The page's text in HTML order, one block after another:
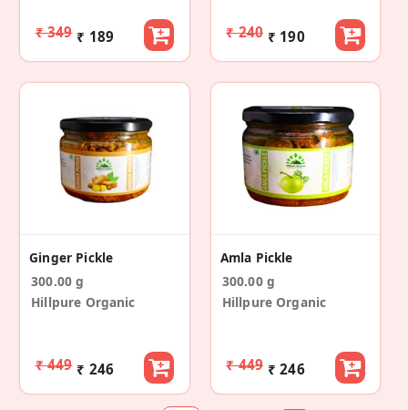
₹ 349 ₹ 189 ₹ 240 ₹ 190
Ginger Pickle
300.00 g
Hillpure Organic
₹ 449 ₹ 246
Amla Pickle
300.00 g
Hillpure Organic
₹ 449 ₹ 246